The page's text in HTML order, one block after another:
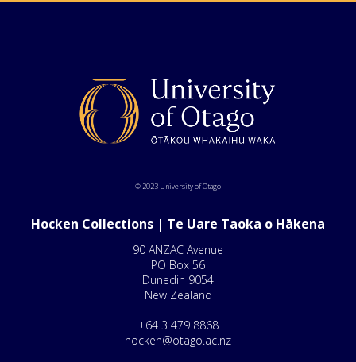
© 2023 University of Otago
Hocken Collections | Te Uare Taoka o Hākena
90 ANZAC Avenue
PO Box 56
Dunedin 9054
New Zealand
+64 3 479 8868
hocken@otago.ac.nz